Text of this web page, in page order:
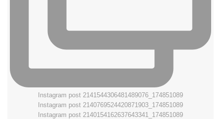
Instagram post 2141544306481489076_174851089
Instagram post 2140769524420871903_174851089
Instagram post 2140154162637643341_174851089